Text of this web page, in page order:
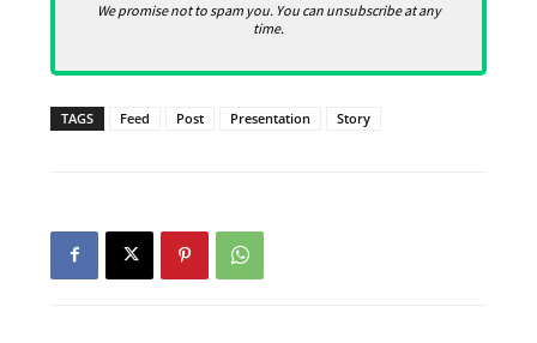
We promise not to spam you. You can unsubscribe at any
time.
TAGS Feed Post Presentation Story